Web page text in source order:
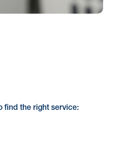
find the right service: